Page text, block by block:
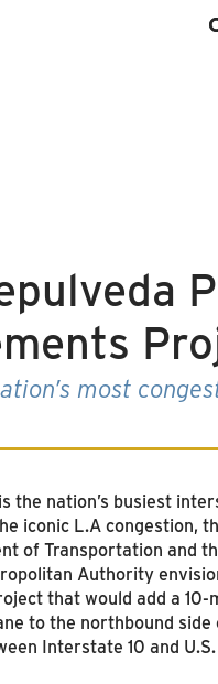
most
the nation’s busiest
iconic L.A congestion,
of Transportation and
Authority
that would add a 10-
to the northbound side
Interstate 10 and U.S.